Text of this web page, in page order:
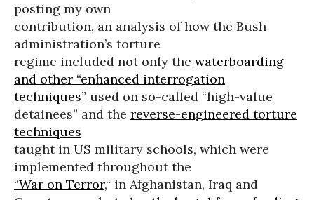
posting my own
contribution, an analysis of how the Bush
administration’s torture
regime included not only the waterboarding
and other “enhanced interrogation
techniques” used on so-called “high-value
detainees” and the reverse-engineered torture
techniques
taught in US military schools, which were
implemented throughout the
“War on Terror,“ in Afghanistan, Iraq and